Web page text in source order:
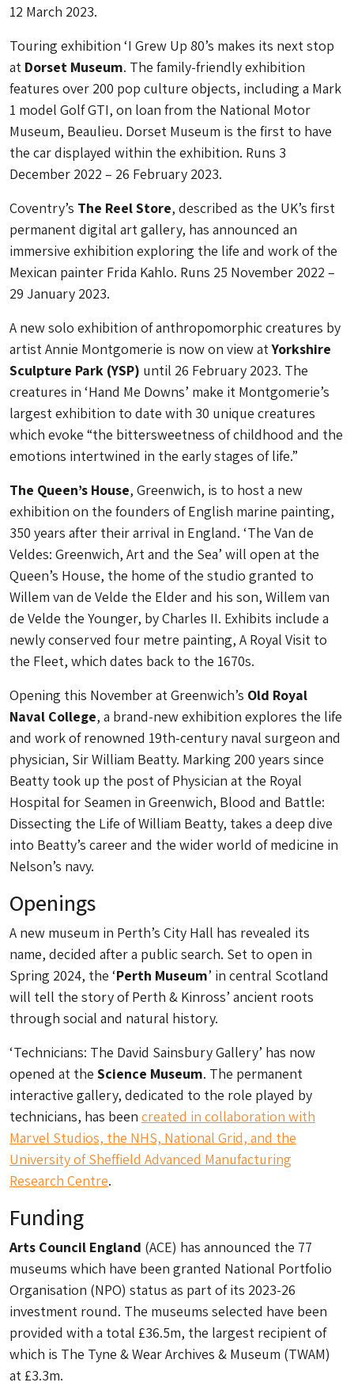
12 March 2023.
Touring exhibition ‘I Grew Up 80’s makes its next stop
at Dorset Museum. The family-friendly exhibition
features over 200 pop culture objects, including a Mark
1 model Golf GTI, on loan from the National Motor
Museum, Beaulieu. Dorset Museum is the first to have
the car displayed within the exhibition. Runs 3
December 2022 – 26 February 2023.
Coventry’s The Reel Store, described as the UK’s first
permanent digital art gallery, has announced an
immersive exhibition exploring the life and work of the
Mexican painter Frida Kahlo. Runs 25 November 2022 –
29 January 2023.
A new solo exhibition of anthropomorphic creatures by
artist Annie Montgomerie is now on view atYorkshire
Sculpture Park (YSP) until 26 February 2023. The
creatures in ‘Hand Me Downs’ make it Montgomerie’s
largest exhibition to date with 30 unique creatures
which evoke “the bittersweetness of childhood and the
emotions intertwined in the early stages of life.”
The Queen’s House, Greenwich, is to host a new
exhibition on the founders of English marine painting,
350 years after their arrival in England. ‘The Van de
Veldes: Greenwich, Art and the Sea’ will open at the
Queen’s House, the home of the studio granted to
Willem van de Velde the Elder and his son, Willem van
de Velde the Younger, by Charles II. Exhibits include a
newly conserved four metre painting, A Royal Visit to
the Fleet, which dates back to the 1670s.
Opening this November at Greenwich’s Old Royal
Naval College, a brand-new exhibition explores the life
and work of renowned 19th-century naval surgeon and
physician, Sir William Beatty. Marking 200 years since
Beatty took up the post of Physician at the Royal
Hospital for Seamen in Greenwich, Blood and Battle:
Dissecting the Life of William Beatty, takes a deep dive
into Beatty’s career and the wider world of medicine in
Nelson’s navy.
Openings
A new museum in Perth’s City Hall has revealed its
name, decided after a public search. Set to open in
Spring 2024, the ‘Perth Museum’ in central Scotland
will tell the story of Perth & Kinross’ ancient roots
through social and natural history.
‘Technicians: The David Sainsbury Gallery’ has now
opened at the Science Museum. The permanent
interactive gallery, dedicated to the role played by
technicians, has been created in collaboration with
Marvel Studios, the NHS, National Grid, and the
University of Sheffield Advanced Manufacturing
Research Centre.
Funding
Arts Council England (ACE) has announced the 77
museums which have been granted National Portfolio
Organisation (NPO) status as part of its 2023-26
investment round. The museums selected have been
provided with a total £36.5m, the largest recipient of
which is The Tyne & Wear Archives & Museum (TWAM)
at £3.3m.